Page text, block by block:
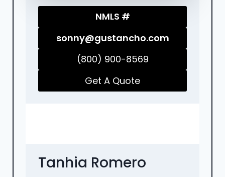
NMLS #
sonny@gustancho.com
(800) 900-8569
Get A Quote
Tanhia Romero